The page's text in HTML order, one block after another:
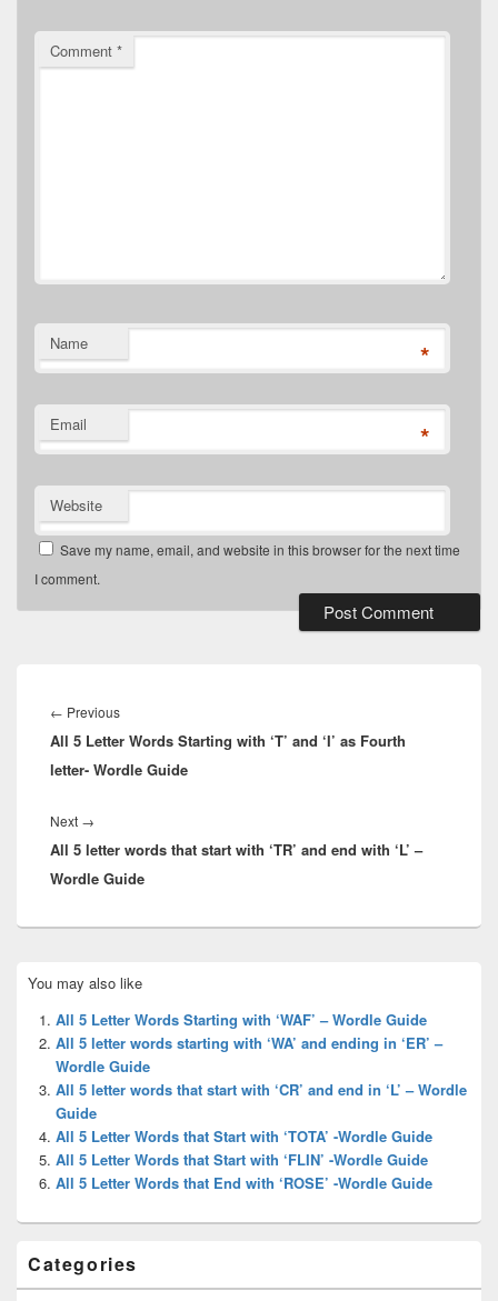
Comment *
Name *
Email *
Website
Save my name, email, and website in this browser for the next time
I comment.
navigation
← PreviousPrevious
post:
All 5 Letter Words Starting with ‘T’ and ‘I’ as Fourth
letter- Wordle Guide
Next →
post:
All 5 letter words that start with ‘TR’ and end with ‘L’ –
Wordle Guide
Sidebar
Widget
Area
You may also like
All 5 Letter Words Starting with ‘WAF’ – Wordle Guide
All 5 letter words starting with ‘WA’ and ending in ‘ER’ –
Wordle Guide
All 5 letter words that start with ‘CR’ and end in ‘L’ – Wordle
Guide
All 5 Letter Words that Start with ‘TOTA’ -Wordle Guide
All 5 Letter Words that Start with ‘FLIN’ -Wordle Guide
All 5 Letter Words that End with ‘ROSE’ -Wordle Guide
Categories